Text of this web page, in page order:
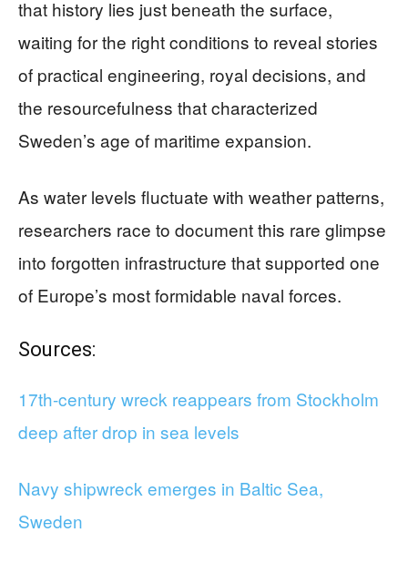
that history lies just beneath the surface,
waiting for the right conditions to reveal stories
of practical engineering, royal decisions, and
the resourcefulness that characterized
Sweden’s age of maritime expansion.
As water levels fluctuate with weather patterns,
researchers race to document this rare glimpse
into forgotten infrastructure that supported one
of Europe’s most formidable naval forces.
Sources:
17th-century wreck reappears from Stockholm
deep after drop in sea levels
Navy shipwreck emerges in Baltic Sea,
Sweden